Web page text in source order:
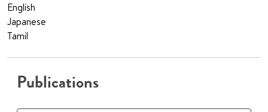
English
Japanese
Tamil
Publications